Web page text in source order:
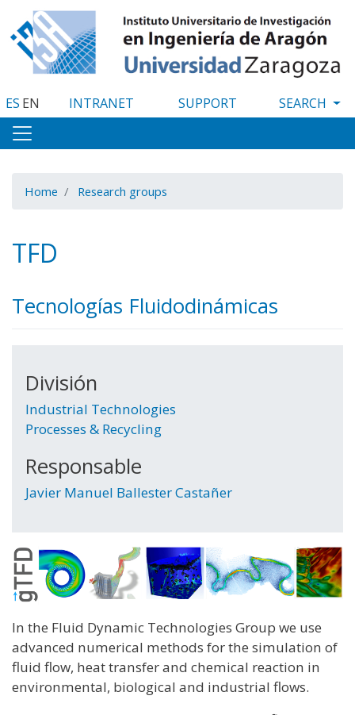
to
main
content
ES EN INTRANET SUPPORT
Home Research groups
TFD
Tecnologías Fluidodinámicas
División
Industrial Technologies
Processes & Recycling
Responsable
Javier Manuel Ballester Castañer
In the Fluid Dynamic Technologies Group we use
advanced numerical methods for the simulation of
fluid flow, heat transfer and chemical reaction in
environmental, biological and industrial flows.